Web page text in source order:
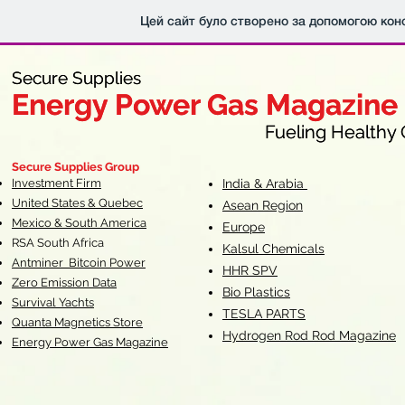
Цей сайт було створено за допомогою
Secure Supplies
Energy Power Gas Magazine
Fueling Healthy
Secure Supplies
Energy Power Gas Magazine
Fueling Healthy
Secure Supplies Group
Investment Firm
United States & Quebec
Mexico & South America
RSA South Africa
Antminer Bitcoin Power
Zero Emission Data
Survival Yachts
Quanta Magnetics Store
Energy Power Gas Magazine
India & Arabia
Asean Region
Europe
Kalsul Chemicals
HHR SPV
Bio Plastics
TESLA PARTS
Hydrogen Rod Rod Magazine